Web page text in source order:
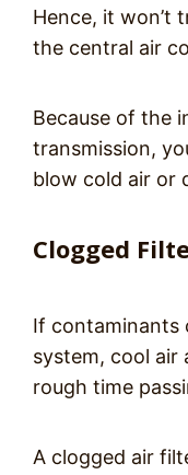
Hence, it won’t
the central air
Because of the
transmission,
blow cold air or
Clogged
If contaminants
system, cool air
rough time
A clogged air